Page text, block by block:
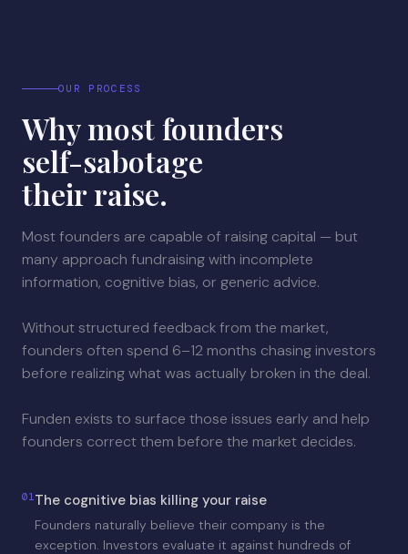
OUR PROCESS
Why most founders
self-sabotage
their raise.
Most founders are capable of raising capital — but
many approach fundraising with incomplete
information, cognitive bias, or generic advice.
Without structured feedback from the market,
founders often spend 6–12 months chasing investors
before realizing what was actually broken in the deal.
Funden exists to surface those issues early and help
founders correct them before the market decides.
01The cognitive bias killing your raise
Founders naturally believe their company is the
exception. Investors evaluate it against hundreds of